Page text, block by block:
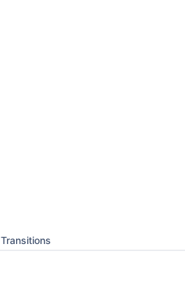
Transitions